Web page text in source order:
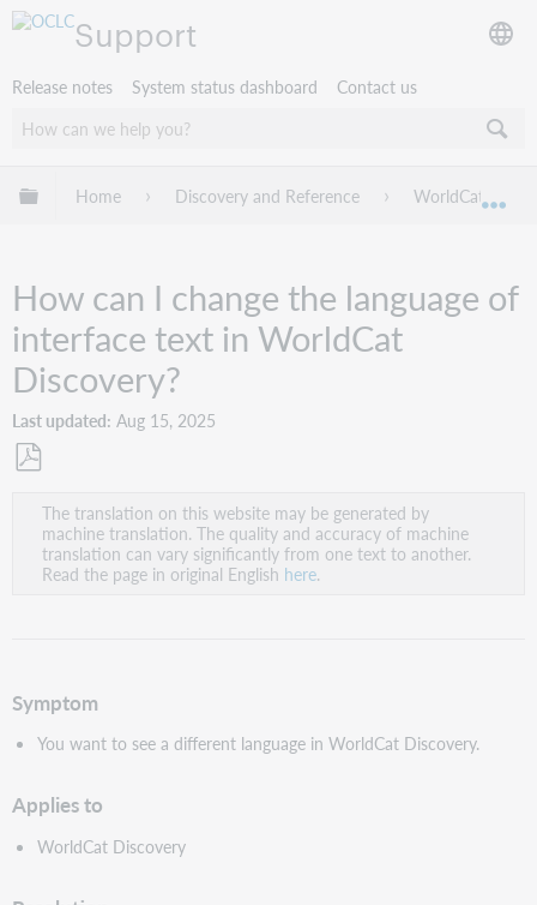
Support
Release notes System status dashboard Contact us
Expand/collapse global hierarchy
Home Discovery and Reference WorldCat
How can I change the language of
interface text in WorldCat
Discovery?
Last updated Aug 15, 2025
PDF
The translation on this website may be generated by
machine translation. The quality and accuracy of machine
translation can vary significantly from one text to another.
Read the page in original English here.
Symptom
You want to see a different language in WorldCat Discovery.
Applies to
WorldCat Discovery